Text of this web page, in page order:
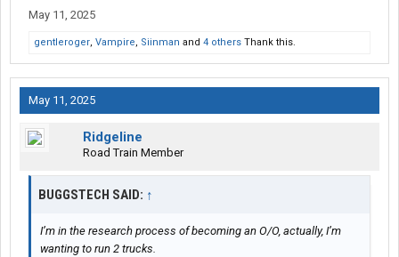
May 11, 2025
gentleroger, Vampire, Siinman and 4 others Thank this.
May 11, 2025
Ridgeline
Road Train Member
BUGGSTECH SAID: ↑
I’m in the research process of becoming an O/O, actually, I’m
wanting to run 2 trucks.